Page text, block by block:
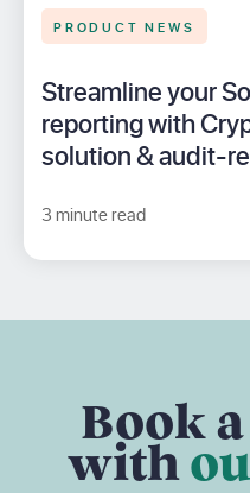
PRODUCT NEWS
Streamline your
reporting with
solution & audit-
3 minute read
Book
with